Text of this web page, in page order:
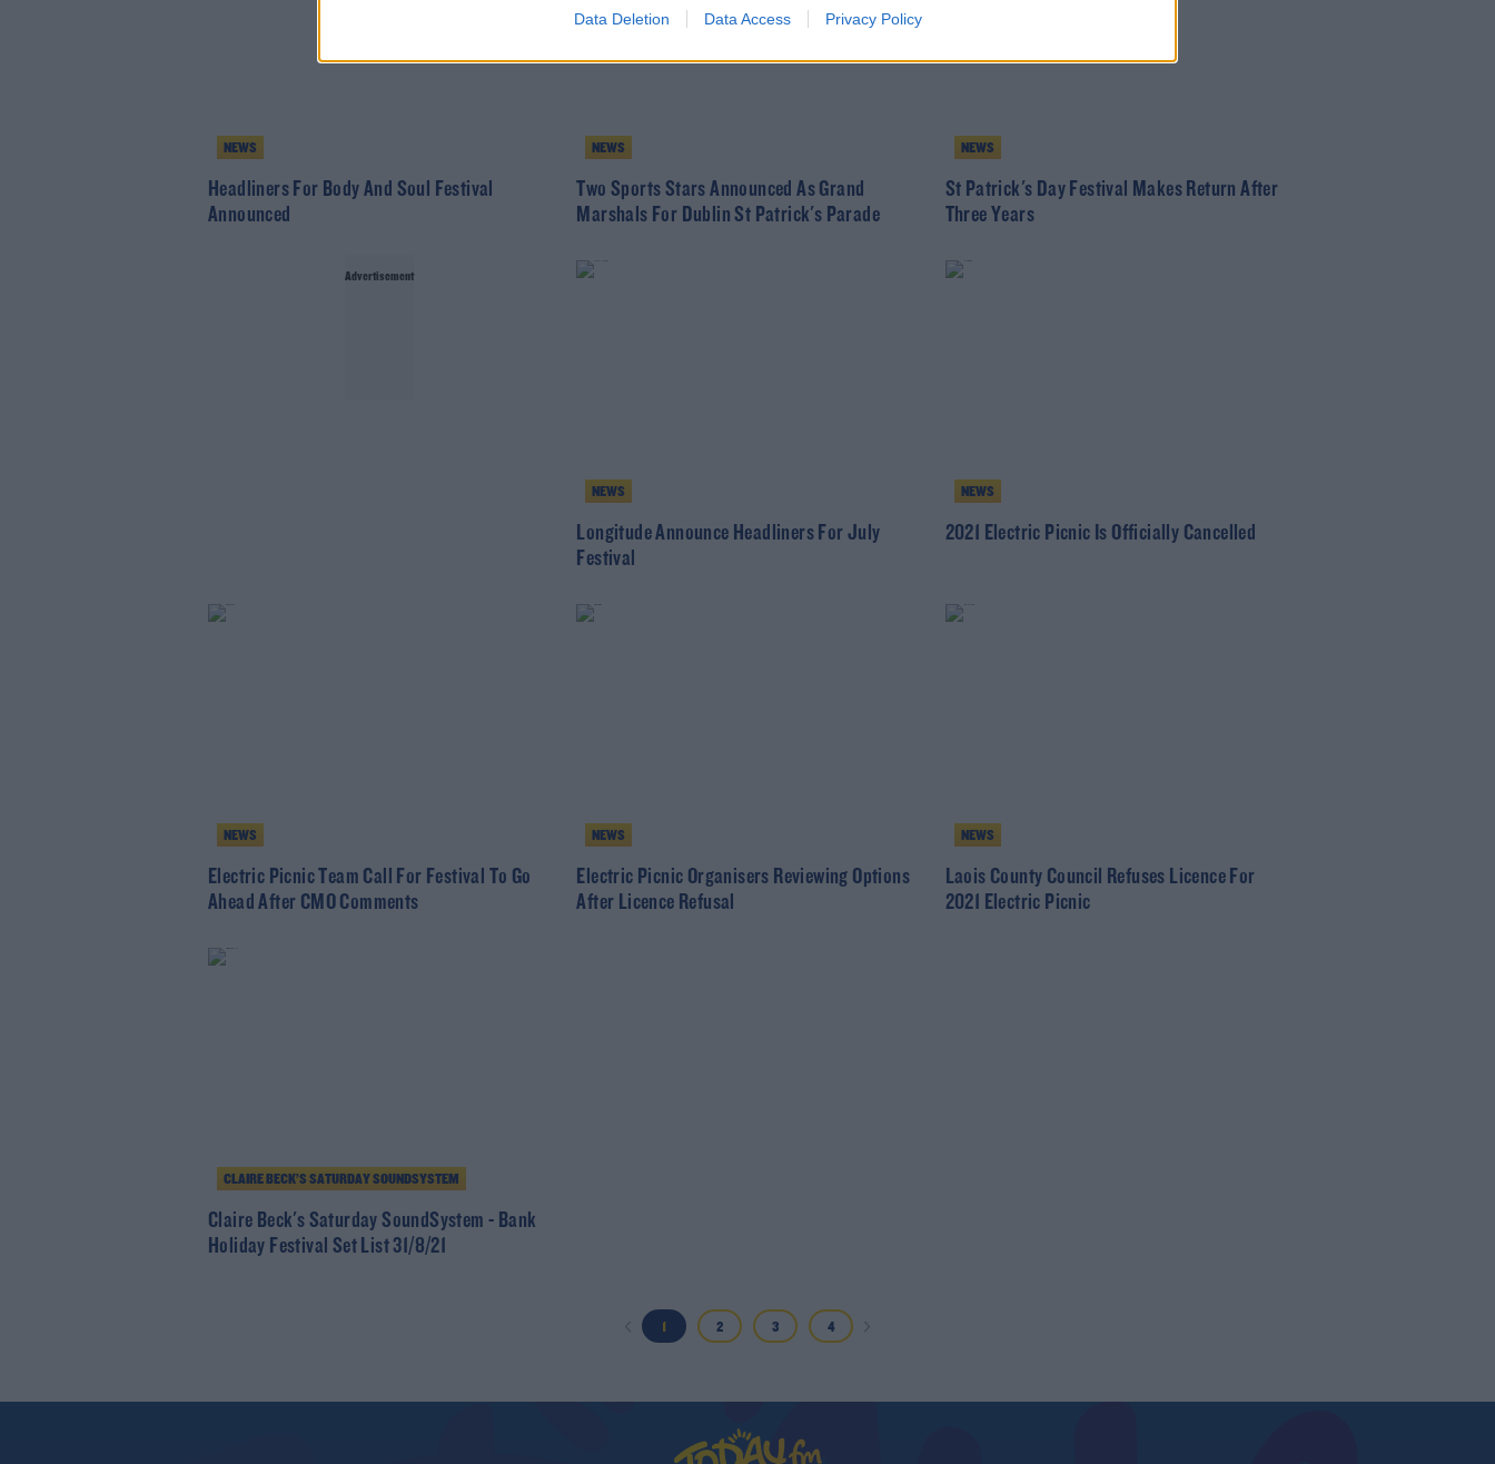
Data Deletion Data Access Privacy Policy
NEWS
Headliners For Body And Soul Festival
Announced
NEWS
Two Sports Stars Announced As Grand
Marshals For Dublin St Patrick's Parade
NEWS
St Patrick's Day Festival Makes Return After
Three Years
Advertisement
NEWS
Longitude Announce Headliners For July
Festival
NEWS
2021 Electric Picnic Is Officially Cancelled
NEWS
Electric Picnic Team Call For Festival To Go
Ahead After CMO Comments
NEWS
Electric Picnic Organisers Reviewing Options
After Licence Refusal
NEWS
Laois County Council Refuses Licence For
2021 Electric Picnic
CLAIRE BECK’S SATURDAY SOUNDSYSTEM
Claire Beck's Saturday SoundSystem - Bank
Holiday Festival Set List 31/8/21
1 2 3 4